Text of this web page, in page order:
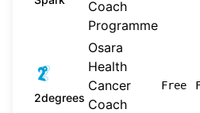
Coach
Programme
2degrees
Osara
Health
Cancer
Coach
Free